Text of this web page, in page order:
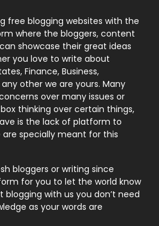
131
9
246
21
1
free blogging websites with the
where the bloggers, content
showcase their great ideas
you love to write about
Finance, Business,
other we are yours. Many
over many issues or
thinking over certain things,
is the lack of platform to
are specially meant for this
bloggers or writing since
for you to let the world know
blogging with us you don’t need
as your words are